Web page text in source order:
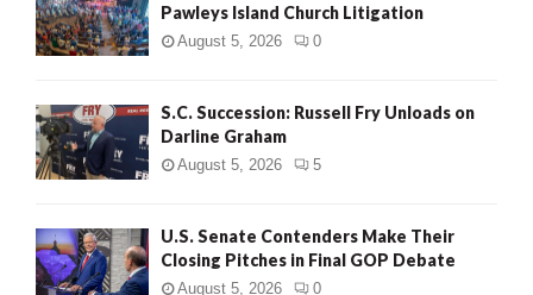
Pawleys Island Church Litigation
August 5, 2026 0
S.C. Succession: Russell Fry Unloads on
Darline Graham
August 5, 2026 5
U.S. Senate Contenders Make Their
Closing Pitches in Final GOP Debate
August 5, 2026 0